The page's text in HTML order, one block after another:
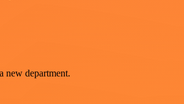
new department.